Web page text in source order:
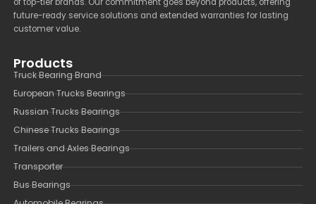
of top-tier brands. Our commitment goes beyond products, offering
future-ready service solutions and extended warranties for lasting
customer value.
Products
Truck Bearing Brand
European Trucks Bearings
Russian Trucks Bearings
Chinese Trucks Bearings
Trailers and Axles Bearings
Transporter
Bus Bearings